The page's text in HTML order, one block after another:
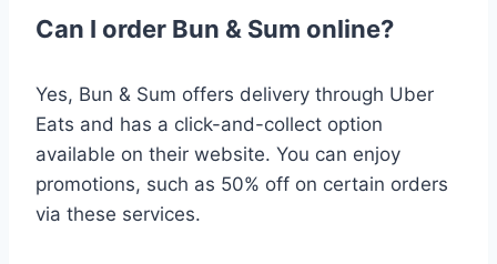
Can I order Bun & Sum online?
Yes, Bun & Sum offers delivery through Uber
Eats and has a click-and-collect option
available on their website. You can enjoy
promotions, such as 50% off on certain orders
via these services​.